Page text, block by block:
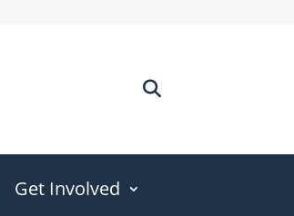
Get Involved